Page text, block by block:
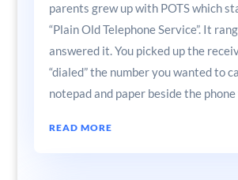
parents grew up with POTS which
“Plain Old Telephone Service”. It
answered it. You picked up the
“dialed” the number you wanted to
notepad and paper beside the
READ MORE